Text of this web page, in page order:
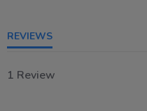
REVIEWS
1 Review